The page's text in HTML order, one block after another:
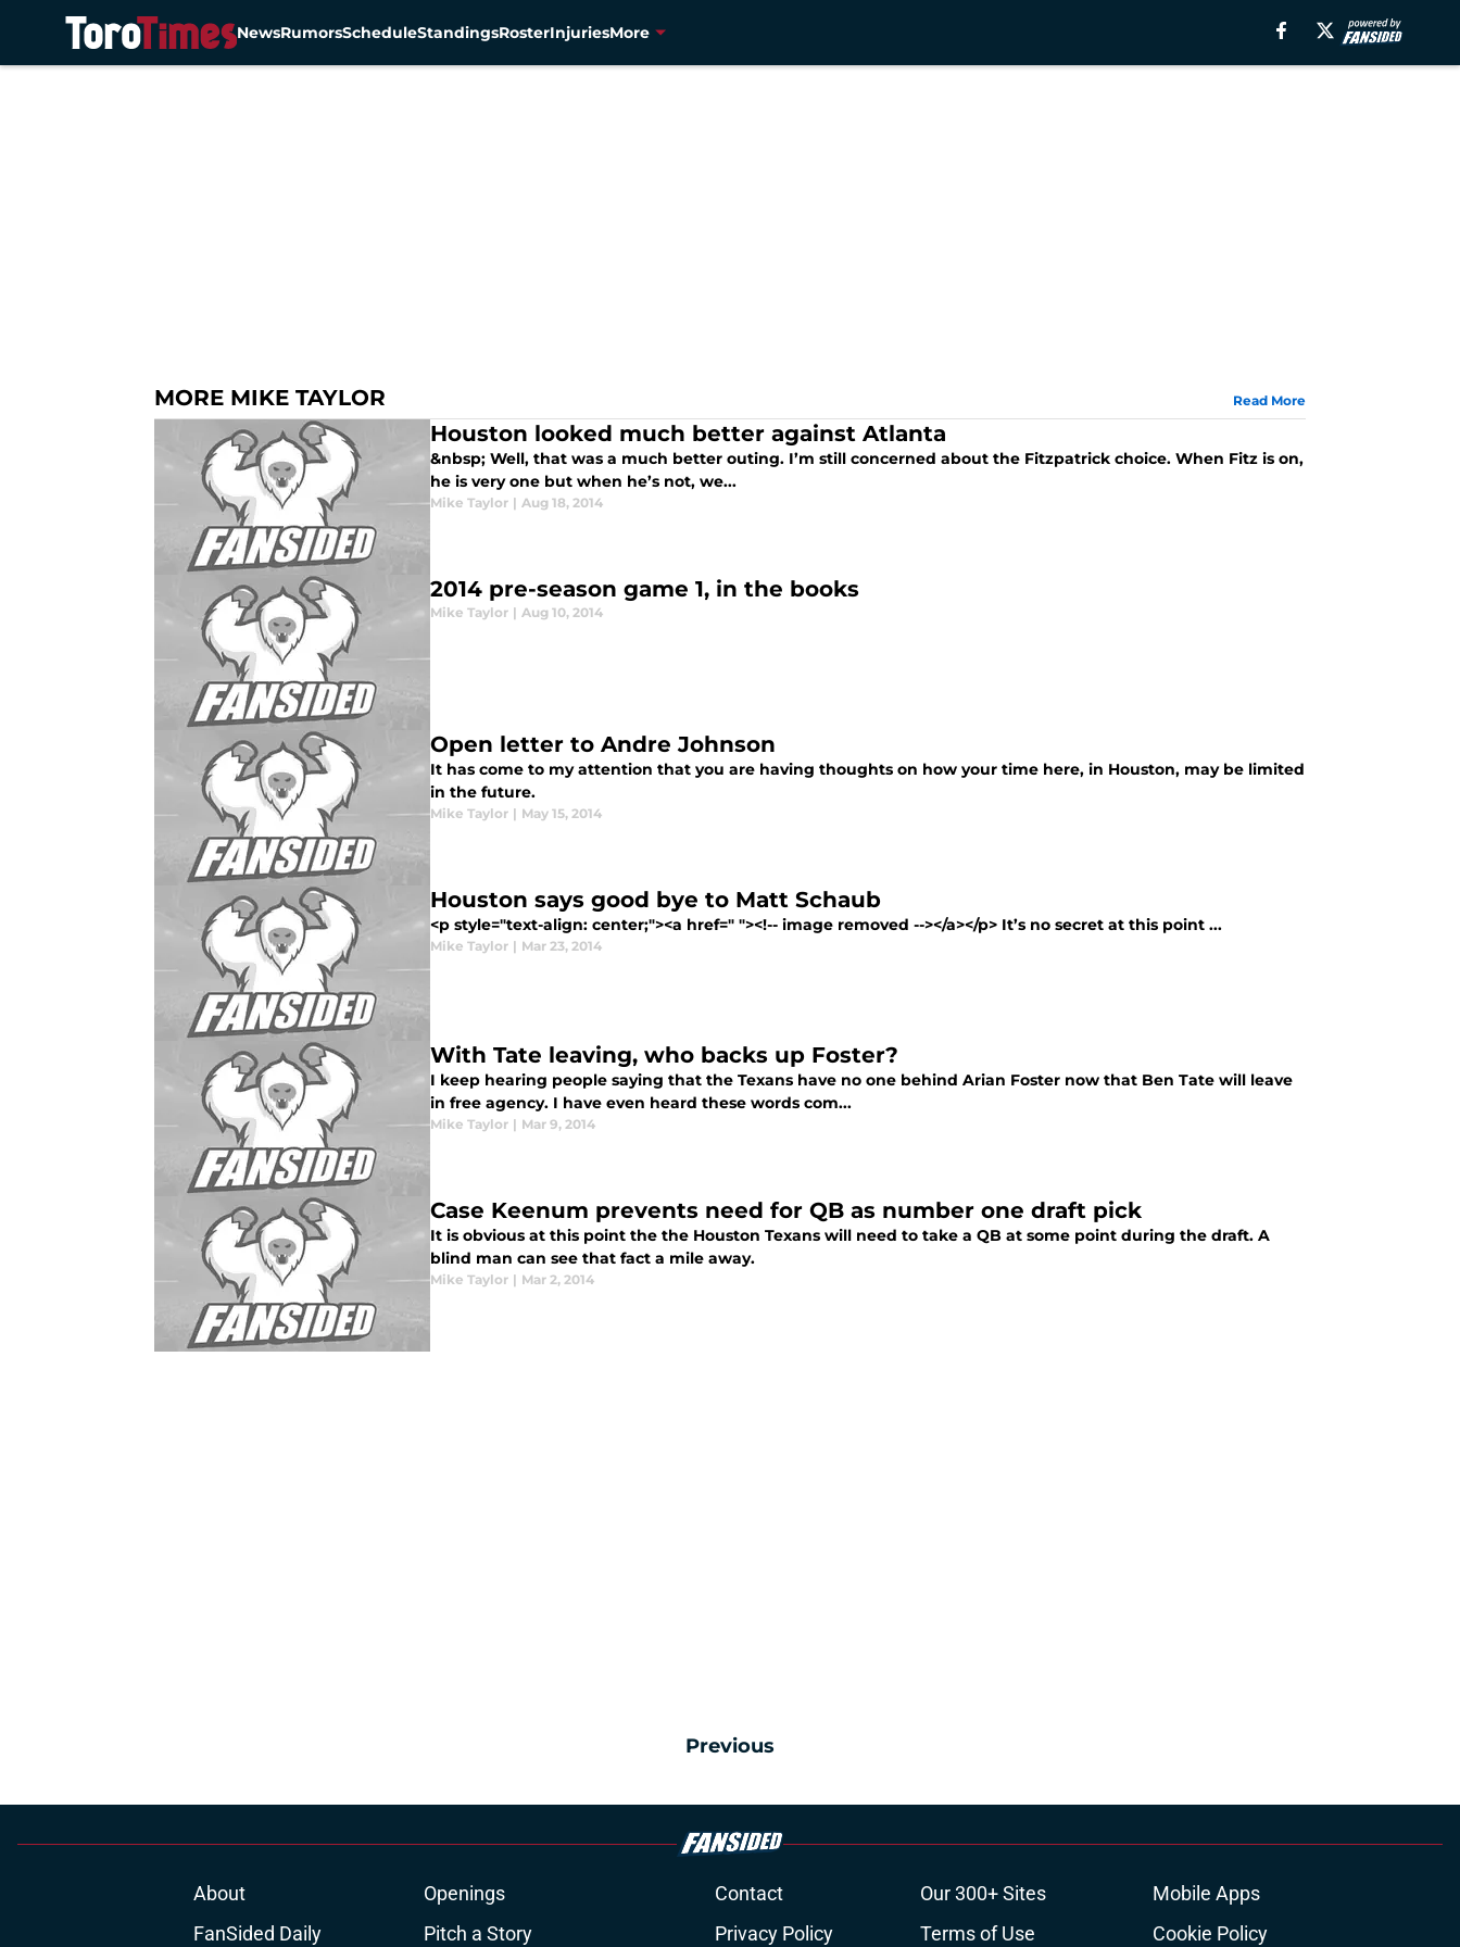
NewsRumorsScheduleStandingsRosterInjuriesMore
MORE MIKE TAYLOR Read More
Houston looked much better against Atlanta
&nbsp; Well, that was a much better outing. I’m still concerned about the Fitzpatrick choice. When Fitz is on,
he is very one but when he’s not, we...
Mike Taylor | Aug 18, 2014
2014 pre-season game 1, in the books
Mike Taylor | Aug 10, 2014
Open letter to Andre Johnson
It has come to my attention that you are having thoughts on how your time here, in Houston, may be limited
in the future.
Mike Taylor | May 15, 2014
Houston says good bye to Matt Schaub
<p style="text-align: center;"><a href=" "><!-- image removed --></a></p> It’s no secret at this point ...
Mike Taylor | Mar 23, 2014
With Tate leaving, who backs up Foster?
I keep hearing people saying that the Texans have no one behind Arian Foster now that Ben Tate will leave
in free agency. I have even heard these words com...
Mike Taylor | Mar 9, 2014
Case Keenum prevents need for QB as number one draft pick
It is obvious at this point the the Houston Texans will need to take a QB at some point during the draft. A
blind man can see that fact a mile away.
Mike Taylor | Mar 2, 2014
Previous
About Openings Contact Our 300+ Sites
Mobile Apps
FanSided Daily
Pitch a Story Privacy Policy Terms of Use Cookie Policy